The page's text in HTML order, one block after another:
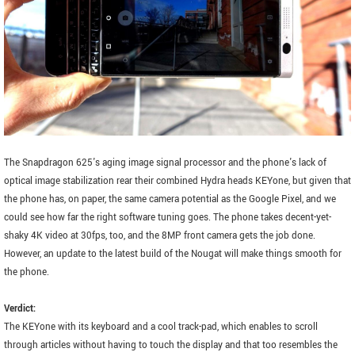
The Snapdragon 625's aging image signal processor and the phone's lack of
optical image stabilization rear their combined Hydra heads KEYone, but given that
the phone has, on paper, the same camera potential as the Google Pixel, and we
could see how far the right software tuning goes. The phone takes decent-yet-
shaky 4K video at 30fps, too, and the 8MP front camera gets the job done.
However, an update to the latest build of the Nougat will make things smooth for
the phone.
Verdict:
The KEYone with its keyboard and a cool track-pad, which enables to scroll
through articles without having to touch the display and that too resembles the